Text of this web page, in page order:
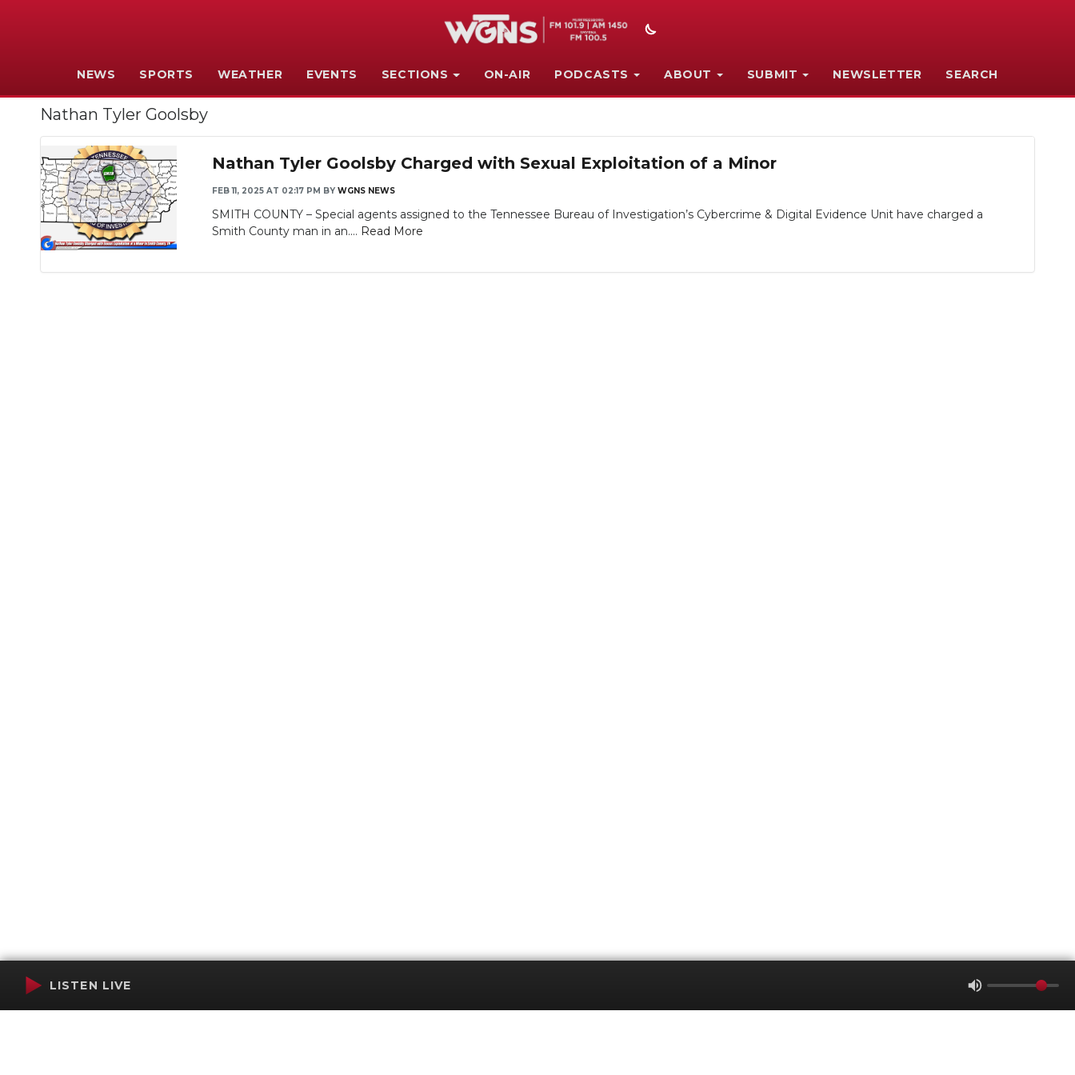
NEWS SPORTS WEATHER EVENTS SECTIONS ON-AIR PODCASTS ABOUT SUBMIT NEWSLETTER SEARCH
Nathan Tyler Goolsby
Nathan Tyler Goolsby Charged with Sexual Exploitation of a Minor
FEB 11, 2025 AT 02:17 PM BY WGNS NEWS
SMITH COUNTY – Special agents assigned to the Tennessee Bureau of Investigation’s Cybercrime & Digital Evidence Unit have charged a
Smith County man in an.... Read More
LISTEN LIVE